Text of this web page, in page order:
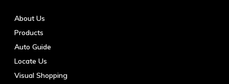
About Us
Products
Auto Guide
Locate Us
Visual Shopping